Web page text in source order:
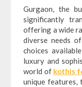
Gurgaon, the
significantly
offering a wide
diverse needs
choices
luxury and
world of kothis
unique features,